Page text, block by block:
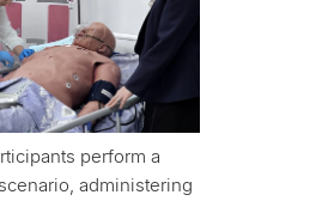
perform a
administering